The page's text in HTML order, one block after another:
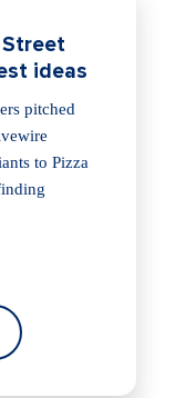
Street
ideas
pitched
to Pizza